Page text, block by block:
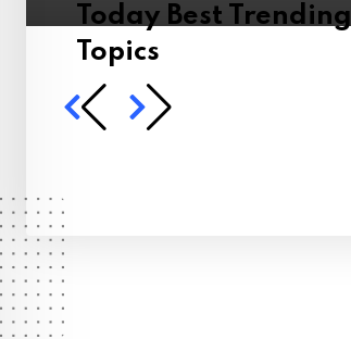
Today Best Trending
Topics